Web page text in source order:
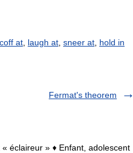
at laugh at sneer at hold in
Fermat's theorem
éclaireur » ♦ Enfant, adolescent